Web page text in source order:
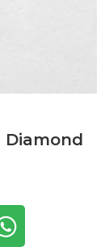
Diamond